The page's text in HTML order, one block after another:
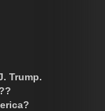
Trump.